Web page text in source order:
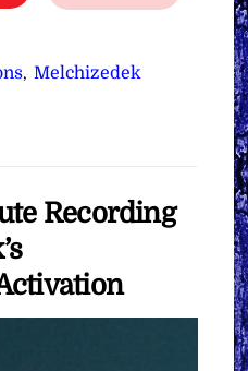
, Melchizedek
Recording